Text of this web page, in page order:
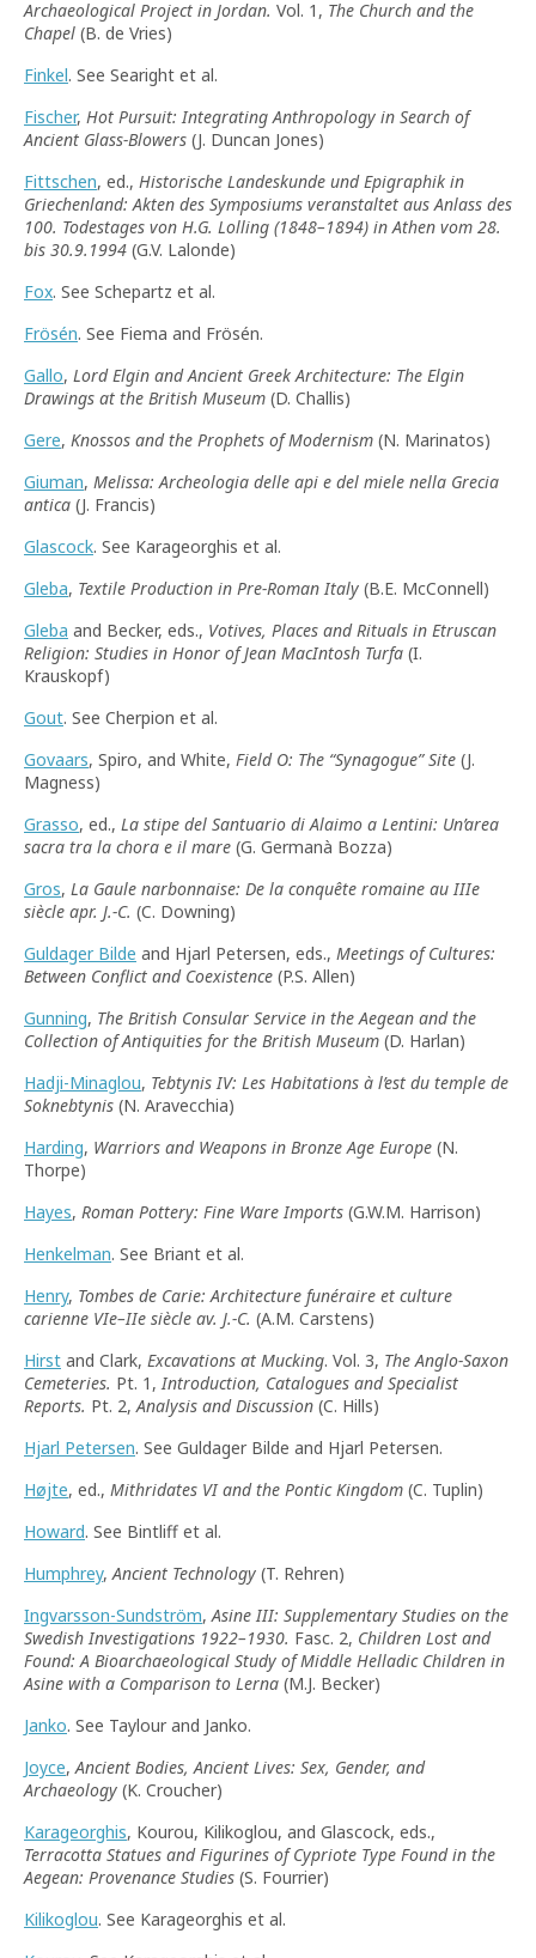
Archaeological Project in Jordan. Vol. 1, The Church and the
Chapel (B. de Vries)
Finkel. See Searight et al.
Fischer, Hot Pursuit: Integrating Anthropology in Search of
Ancient Glass-Blowers (J. Duncan Jones)
Fittschen, ed., Historische Landeskunde und Epigraphik in
Griechenland: Akten des Symposiums veranstaltet aus Anlass des
100. Todestages von H.G. Lolling (1848–1894) in Athen vom 28.
bis 30.9.1994 (G.V. Lalonde)
Fox. See Schepartz et al.
Frösén. See Fiema and Frösén.
Gallo, Lord Elgin and Ancient Greek Architecture: The Elgin
Drawings at the British Museum (D. Challis)
Gere, Knossos and the Prophets of Modernism (N. Marinatos)
Giuman, Melissa: Archeologia delle api e del miele nella Grecia
antica (J. Francis)
Glascock. See Karageorghis et al.
Gleba, Textile Production in Pre-Roman Italy (B.E. McConnell)
Gleba and Becker, eds., Votives, Places and Rituals in Etruscan
Religion: Studies in Honor of Jean MacIntosh Turfa (I.
Krauskopf)
Gout. See Cherpion et al.
Govaars, Spiro, and White, Field O: The “Synagogue”Site (J.
Magness)
Grasso, ed., La stipe del Santuario di Alaimo a Lentini: Un’area
sacra tra la chora e il mare (G. Germanà Bozza)
Gros, La Gaule narbonnaise: De la conquête romaine au IIIe
siècle apr. J.-C. (C. Downing)
Guldager Bilde and Hjarl Petersen, eds., Meetings of Cultures:
Between Conflict and Coexistence (P.S. Allen)
Gunning, The British Consular Service in the Aegean and the
Collection of Antiquities for the British Museum (D. Harlan)
Hadji-Minaglou, Tebtynis IV: Les Habitations à l’est du temple de
Soknebtynis (N. Aravecchia)
Harding, Warriors and Weapons in Bronze Age Europe (N.
Thorpe)
Hayes, Roman Pottery: Fine Ware Imports (G.W.M. Harrison)
Henkelman. See Briant et al.
Henry, Tombes de Carie: Architecture funéraire et culture
carienne VIe–IIe siècle av. J.-C. (A.M. Carstens)
Hirst and Clark, Excavations at Mucking. Vol. 3, The Anglo-Saxon
Cemeteries. Pt. 1,Introduction, Catalogues and Specialist
Reports. Pt. 2,Analysis and Discussion (C. Hills)
Hjarl Petersen. See Guldager Bilde and Hjarl Petersen.
Højte, ed., Mithridates VI and the Pontic Kingdom (C. Tuplin)
Howard. See Bintliff et al.
Humphrey,Ancient Technology (T. Rehren)
Ingvarsson-Sundström,Asine III: Supplementary Studies on the
Swedish Investigations 1922–1930. Fasc. 2, Children Lost and
Found: A Bioarchaeological Study of Middle Helladic Children in
Asine with a Comparison to Lerna (M.J. Becker)
Janko. See Taylour and Janko.
Joyce,Ancient Bodies, Ancient Lives: Sex, Gender, and
Archaeology (K. Croucher)
Karageorghis, Kourou, Kilikoglou, and Glascock, eds.,
Terracotta Statues and Figurines of Cypriote Type Found in the
Aegean: Provenance Studies (S. Fourrier)
Kilikoglou. See Karageorghis et al.